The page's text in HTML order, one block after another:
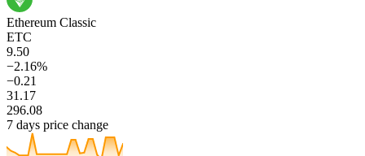
Ethereum Classic
ETC
9.50
−2.16%
−0.21
31.17
296.08
7 days price change